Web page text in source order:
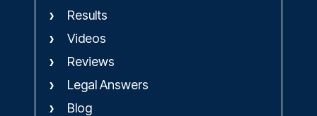
Results
Videos
Reviews
Legal Answers
Blog